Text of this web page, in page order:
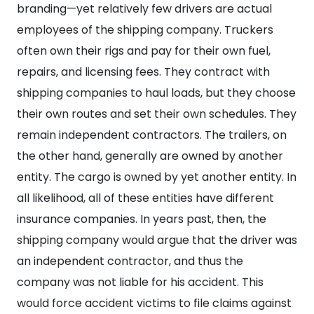
branding—yet relatively few drivers are actual
employees of the shipping company. Truckers
often own their rigs and pay for their own fuel,
repairs, and licensing fees. They contract with
shipping companies to haul loads, but they choose
their own routes and set their own schedules. They
remain independent contractors. The trailers, on
the other hand, generally are owned by another
entity. The cargo is owned by yet another entity. In
all likelihood, all of these entities have different
insurance companies. In years past, then, the
shipping company would argue that the driver was
an independent contractor, and thus the
company was not liable for his accident. This
would force accident victims to file claims against